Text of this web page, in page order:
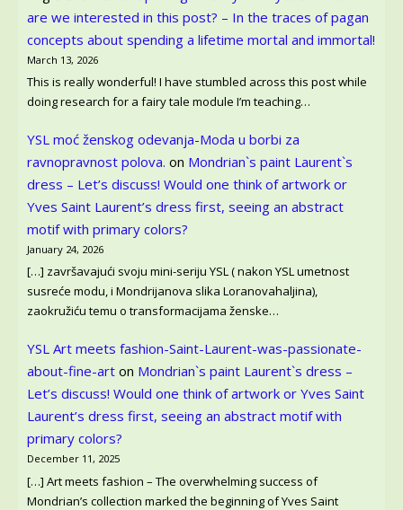
are we interested in this post? – In the traces of pagan
concepts about spending a lifetime mortal and immortal!
March 13, 2026
This is really wonderful! I have stumbled across this post while
doing research for a fairy tale module I’m teaching…
YSL moć ženskog odevanja-Moda u borbi za
ravnopravnost polova. on Mondrian`s paint Laurent`s
dress – Let’s discuss! Would one think of artwork or
Yves Saint Laurent’s dress first, seeing an abstract
motif with primary colors?
January 24, 2026
[…] završavajući svoju mini-seriju YSL ( nakon YSL umetnost
susreće modu, i Mondrijanova slika Loranovahaljina),
zaokružiću temu o transformacijama ženske…
YSL Art meets fashion-Saint-Laurent-was-passionate-
about-fine-art on Mondrian`s paint Laurent`s dress –
Let’s discuss! Would one think of artwork or Yves Saint
Laurent’s dress first, seeing an abstract motif with
primary colors?
December 11, 2025
[…] Art meets fashion – The overwhelming success of
Mondrian’s collection marked the beginning of Yves Saint